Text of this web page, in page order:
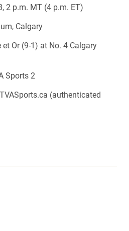
2 p.m. MT (4 p.m. ET)
Calgary
Or (9-1) at No. 4 Calgary
Sports 2
(authenticated